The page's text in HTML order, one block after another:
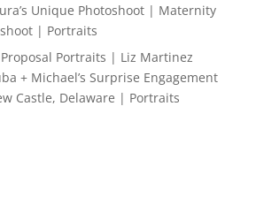
Unique Photoshoot | Maternity
| Portraits
Portraits | Liz Martinez
+ Michael’s Surprise Engagement
Castle, Delaware | Portraits